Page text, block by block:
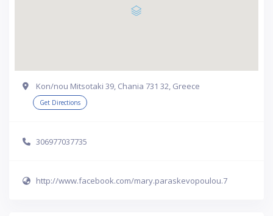
Kon/nou Mitsotaki 39, Chania 731 32, Greece
Get Directions
306977037735
http://www.facebook.com/mary.paraskevopoulou.7